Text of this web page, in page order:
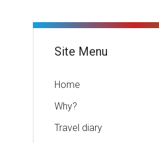
Site Menu
Home
Why?
Travel diary